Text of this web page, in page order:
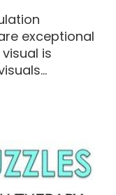
exceptional
is